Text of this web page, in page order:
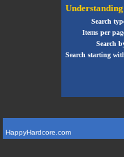
Search
Items per
Search
Search starting
HappyHardcore.com